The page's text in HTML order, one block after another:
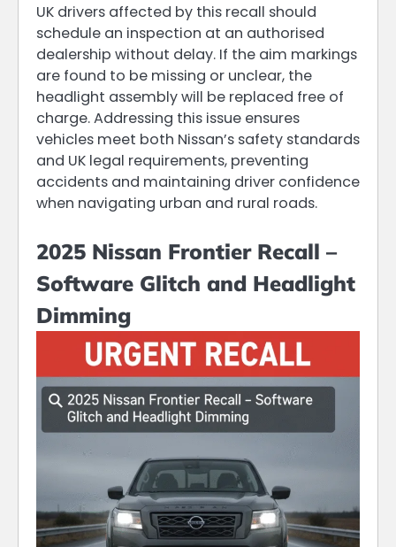
UK drivers affected by this recall should
schedule an inspection at an authorised
dealership without delay. If the aim markings
are found to be missing or unclear, the
headlight assembly will be replaced free of
charge. Addressing this issue ensures
vehicles meet both Nissan’s safety standards
and UK legal requirements, preventing
accidents and maintaining driver confidence
when navigating urban and rural roads.
2025 Nissan Frontier Recall –
Software Glitch and Headlight
Dimming